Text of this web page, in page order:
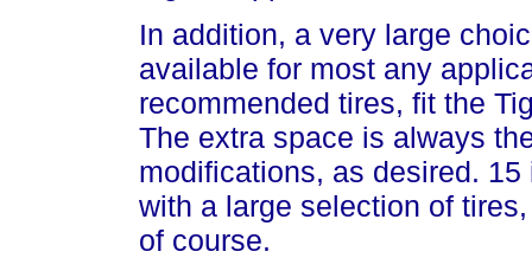
In addition, a very large
available for most any
recommended tires, fit the
The extra space is always
modifications, as desired.
with a large selection of
of course.